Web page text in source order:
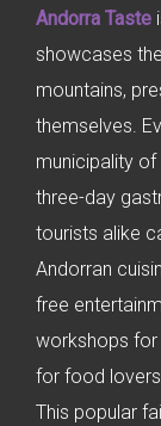
Andorra Taste
showcases
mountains,
themselves.
municipality
three-day
tourists alike
Andorran
free
workshops for
for food
This popular